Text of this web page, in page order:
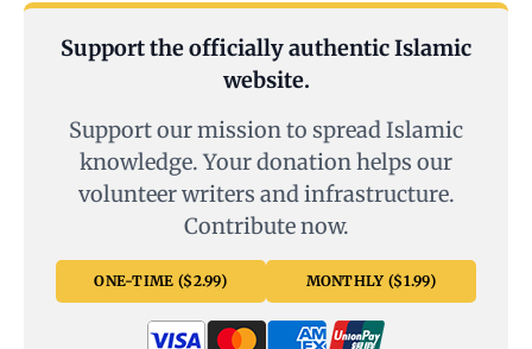
Support the officially authentic Islamic
website.
Support our mission to spread Islamic
knowledge. Your donation helps our
volunteer writers and infrastructure.
Contribute now.
ONE-TIME ($2.99) MONTHLY ($1.99)